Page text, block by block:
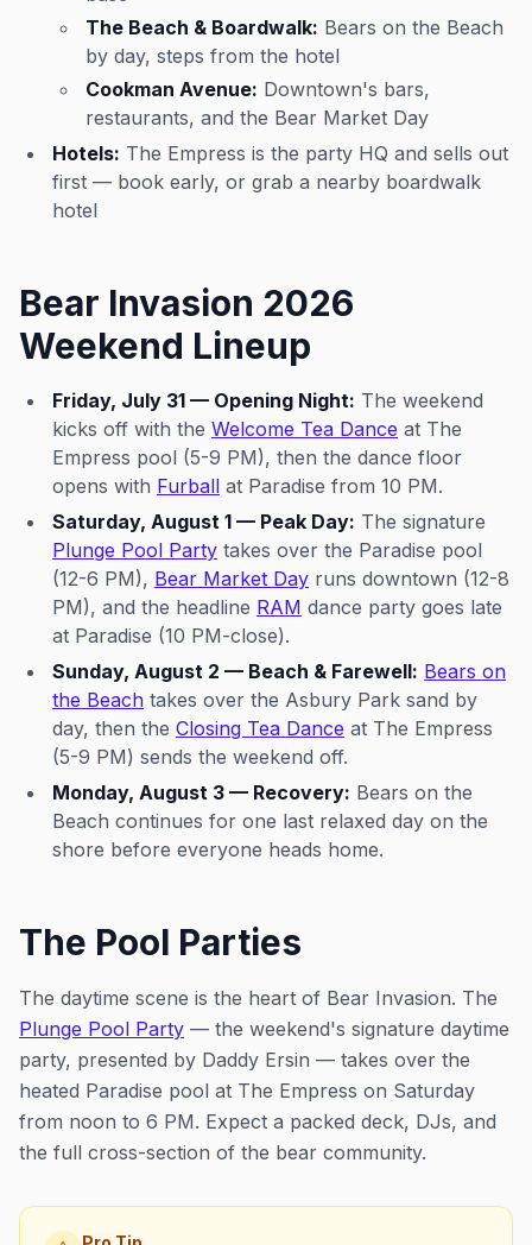
The Beach & Boardwalk: Bears on the Beach
by day, steps from the hotel
Cookman Avenue: Downtown's bars,
restaurants, and the Bear Market Day
Hotels: The Empress is the party HQ and sells out
first — book early, or grab a nearby boardwalk
hotel
Bear Invasion 2026
Weekend Lineup
Friday, July 31 — Opening Night: The weekend
kicks off with the Welcome Tea Dance at The
Empress pool (5-9 PM), then the dance floor
opens with Furball at Paradise from 10 PM.
Saturday, August 1 — Peak Day: The signature
Plunge Pool Party takes over the Paradise pool
(12-6 PM), Bear Market Day runs downtown (12-8
PM), and the headline RAM dance party goes late
at Paradise (10 PM-close).
Sunday, August 2 — Beach & Farewell: Bears on
the Beach takes over the Asbury Park sand by
day, then the Closing Tea Dance at The Empress
(5-9 PM) sends the weekend off.
Monday, August 3 — Recovery: Bears on the
Beach continues for one last relaxed day on the
shore before everyone heads home.
The Pool Parties
The daytime scene is the heart of Bear Invasion. The
Plunge Pool Party — the weekend's signature daytime
party, presented by Daddy Ersin — takes over the
heated Paradise pool at The Empress on Saturday
from noon to 6 PM. Expect a packed deck, DJs, and
the full cross-section of the bear community.